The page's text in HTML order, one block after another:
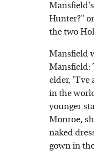
Hunter?"
the two
Mansfield
Mansfield:
elder, "I've
in the
younger
Monroe,
naked
gown in